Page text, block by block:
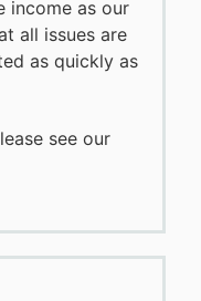
income as our
all issues are
as quickly as
see our